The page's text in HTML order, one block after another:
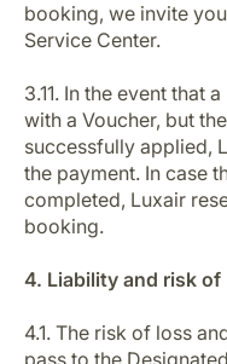
booking, we invite
Service Center.
3.11. In the event that
with a Voucher, but
successfully applied,
the payment. In case
completed, Luxair
booking.
4. Liability and risk of
4.1. The risk of loss
pass to the